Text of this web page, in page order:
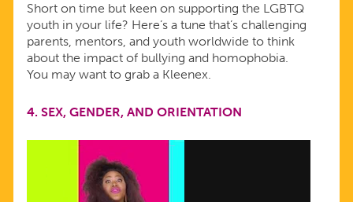
Short on time but keen on supporting the LGBTQ
youth in your life? Here’s a tune that’s challenging
parents, mentors, and youth worldwide to think
about the impact of bullying and homophobia.
You may want to grab a Kleenex.
4. SEX, GENDER, AND ORIENTATION